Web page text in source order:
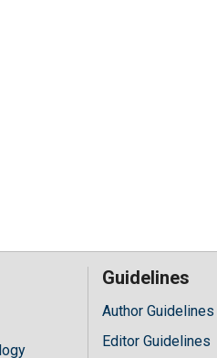
Guidelines
Author Guidelines
Editor Guidelines